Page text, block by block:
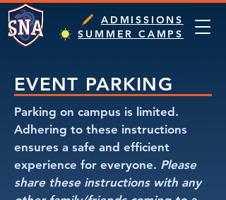
ADMISSIONS
SUMMER CAMPS
EVENT PARKING
Parking on campus is limited.
Adhering to these instructions
ensures a safe and efficient
experience for everyone. Please
share these instructions with any